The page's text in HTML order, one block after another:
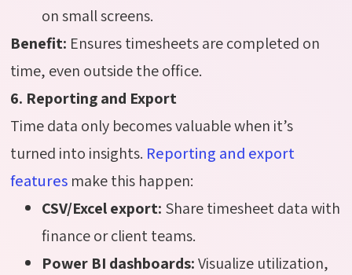
on small screens.
Benefit: Ensures timesheets are completed on
time, even outside the office.
6. Reporting and Export
Time data only becomes valuable when it’s
turned into insights. Reporting and export
features make this happen:
CSV/Excel export: Share timesheet data with
finance or client teams.
Power BI dashboards:Visualize utilization,